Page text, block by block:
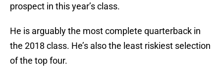
prospect in this year’s class.
He is arguably the most complete quarterback in
the 2018 class. He’s also the least riskiest selection
of the top four.